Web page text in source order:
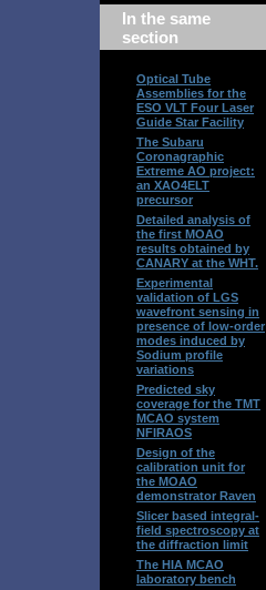
In the same
section
Optical Tube
Assemblies for the
ESO VLT Four Laser
Guide Star Facility
The Subaru
Coronagraphic
Extreme AO project:
an XAO4ELT
precursor
Detailed analysis of
the first MOAO
results obtained by
CANARY at the WHT.
Experimental
validation of LGS
wavefront sensing in
presence of low-order
modes induced by
Sodium profile
variations
Predicted sky
coverage for the TMT
MCAO system
NFIRAOS
Design of the
calibration unit for
the MOAO
demonstrator Raven
Slicer based integral-
field spectroscopy at
the diffraction limit
The HIA MCAO
laboratory bench